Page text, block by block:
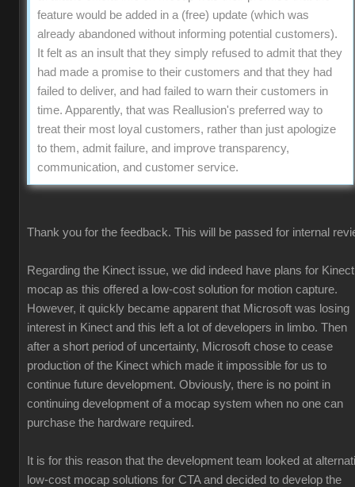
feature would be added in a (free) update (which was
already abandoned without informing potential customers).
It felt as an insult that they simply refused to admit that they
had made a promise to their customers and that they had
failed to deliver, and had failed to warn their customers in
time. Apparently, that was Reallusion's preferred way to
treat their most loyal customers, rather than just apologize
to them, admit failure, and improve transparency,
communication, and customer service.
Thank you for the feedback. This will be passed for internal
Regarding the Kinect issue, we did indeed have plans for Kinect
mocap as this offered a low-cost solution for motion capture.
However, it quickly became apparent that Microsoft was losing
interest in Kinect and this left a lot of developers in limbo. Then
after a short period of uncertainty, Microsoft chose to cease
production of the Kinect which made it impossible for us to
continue future development. Obviously, there is no point in
continuing development of a mocap system when no one can
purchase the hardware required.
It is for this reason that the development team looked at
low-cost mocap solutions for CTA and decided to develop the